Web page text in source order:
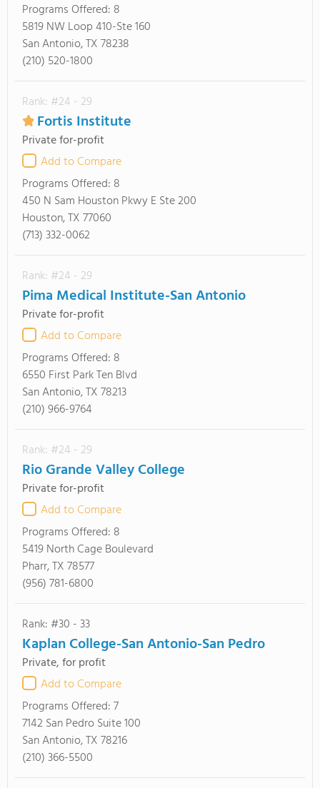
Programs Offered: 8
5819 NW Loop 410-Ste 160
San Antonio, TX 78238
(210) 520-1800
Rank: #24 - 29
Fortis Institute
Private for-profit
Add to Compare
Programs Offered: 8
450 N Sam Houston Pkwy E Ste 200
Houston, TX 77060
(713) 332-0062
Rank: #24 - 29
Pima Medical Institute-San Antonio
Private for-profit
Add to Compare
Programs Offered: 8
6550 First Park Ten Blvd
San Antonio, TX 78213
(210) 966-9764
Rank: #24 - 29
Rio Grande Valley College
Private for-profit
Add to Compare
Programs Offered: 8
5419 North Cage Boulevard
Pharr, TX 78577
(956) 781-6800
Rank: #30 - 33
Kaplan College-San Antonio-San Pedro
Private, for profit
Add to Compare
Programs Offered:7
7142 San Pedro Suite 100
San Antonio, TX 78216
(210) 366-5500